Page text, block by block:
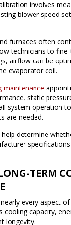
involves
blower speed
furnaces often
technicians to
airflow can be
evaporator coil.
maintenance
static
system operation
are needed.
determine
TERM
every aspect
cooling capacity,
longevity.